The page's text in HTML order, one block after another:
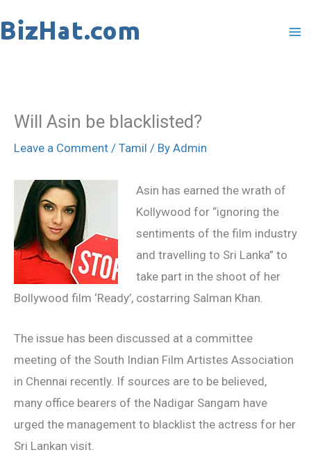
to
Will Asin be blacklisted?
Leave a Comment / Tamil / By Admin
Asin has earned the wrath of
Kollywood for “ignoring the
sentiments of the film industry
and travelling to Sri Lanka” to
take part in the shoot of her
Bollywood film ‘Ready’, costarring Salman Khan.
The issue has been discussed at a committee
meeting of the South Indian Film Artistes Association
in Chennai recently. If sources are to be believed,
many office bearers of the Nadigar Sangam have
urged the management to blacklist the actress for her
Sri Lankan visit.